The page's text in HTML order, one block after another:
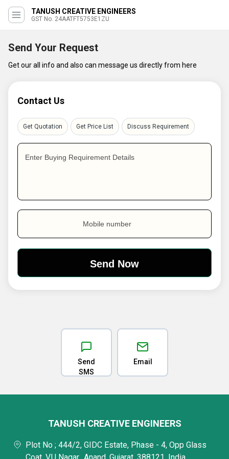
TANUSH CREATIVE ENGINEERS
GST No. 24AATFT5753E1ZU
Send Your Request
Get our all info and also can message us directly from here
Contact Us
Get Quotation Get Price List Discuss Requirement
Enter Buying Requirement Details
Mobile number
Send
SMS
Email
TANUSH CREATIVE ENGINEERS
Plot No ; 444/2, GIDC Estate, Phase - 4, Opp Glass